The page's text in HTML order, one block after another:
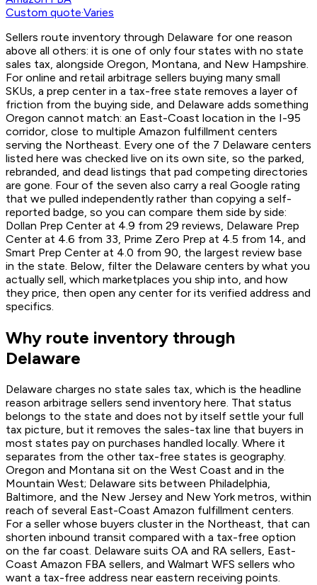
Custom quote·Varies
Sellers route inventory through Delaware for one reason
above all others: it is one of only four states with no state
sales tax, alongside Oregon, Montana, and New Hampshire.
For online and retail arbitrage sellers buying many small
SKUs, a prep center in a tax-free state removes a layer of
friction from the buying side, and Delaware adds something
Oregon cannot match: an East-Coast location in the I-95
corridor, close to multiple Amazon fulfillment centers
serving the Northeast. Every one of the 7 Delaware centers
listed here was checked live on its own site, so the parked,
rebranded, and dead listings that pad competing directories
are gone. Four of the seven also carry a real Google rating
that we pulled independently rather than copying a self-
reported badge, so you can compare them side by side:
Dollan Prep Center at 4.9 from 29 reviews, Delaware Prep
Center at 4.6 from 33, Prime Zero Prep at 4.5 from 14, and
Smart Prep Center at 4.0 from 90, the largest review base
in the state. Below, filter the Delaware centers by what you
actually sell, which marketplaces you ship into, and how
they price, then open any center for its verified address and
specifics.
Why route inventory through
Delaware
Delaware charges no state sales tax, which is the headline
reason arbitrage sellers send inventory here. That status
belongs to the state and does not by itself settle your full
tax picture, but it removes the sales-tax line that buyers in
most states pay on purchases handled locally. Where it
separates from the other tax-free states is geography.
Oregon and Montana sit on the West Coast and in the
Mountain West; Delaware sits between Philadelphia,
Baltimore, and the New Jersey and New York metros, within
reach of several East-Coast Amazon fulfillment centers.
For a seller whose buyers cluster in the Northeast, that can
shorten inbound transit compared with a tax-free option
on the far coast. Delaware suits OA and RA sellers, East-
Coast Amazon FBA sellers, and Walmart WFS sellers who
want a tax-free address near eastern receiving points.